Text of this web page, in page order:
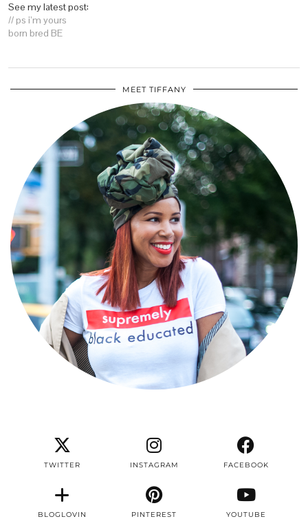
See my latest post:
// ps i’m yours
born bred BE
MEET TIFFANY
TWITTER INSTAGRAM FACEBOOK
BLOGLOVIN PINTEREST YOUTUBE